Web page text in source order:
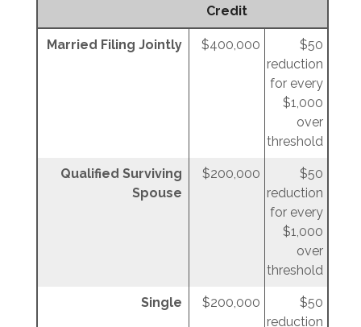
Credit
Married Filing Jointly $400,000
$50
reduction
for every
$1,000
over
threshold
Qualified Surviving
Spouse
$200,000
$50
reduction
for every
$1,000
over
threshold
Single $200,000
$50
reduction